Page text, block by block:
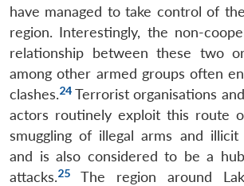
have managed to take control of
region. Interestingly, the non-
relationship between these two
among other armed groups often
clashes.24 Terrorist organisations
actors routinely exploit this route
smuggling of illegal arms and
and is also considered to be a
attacks.25
The region around